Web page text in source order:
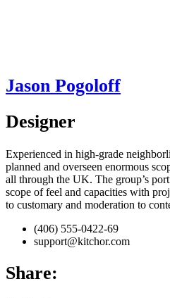
Jason Pogoloff
Designer
Experienced in high-grade
planned and overseen enormous
all through the UK. The group’s
scope of feel and capacities with
to customary and moderation to
(406) 555-0422-69
support@kitchor.com
Share: